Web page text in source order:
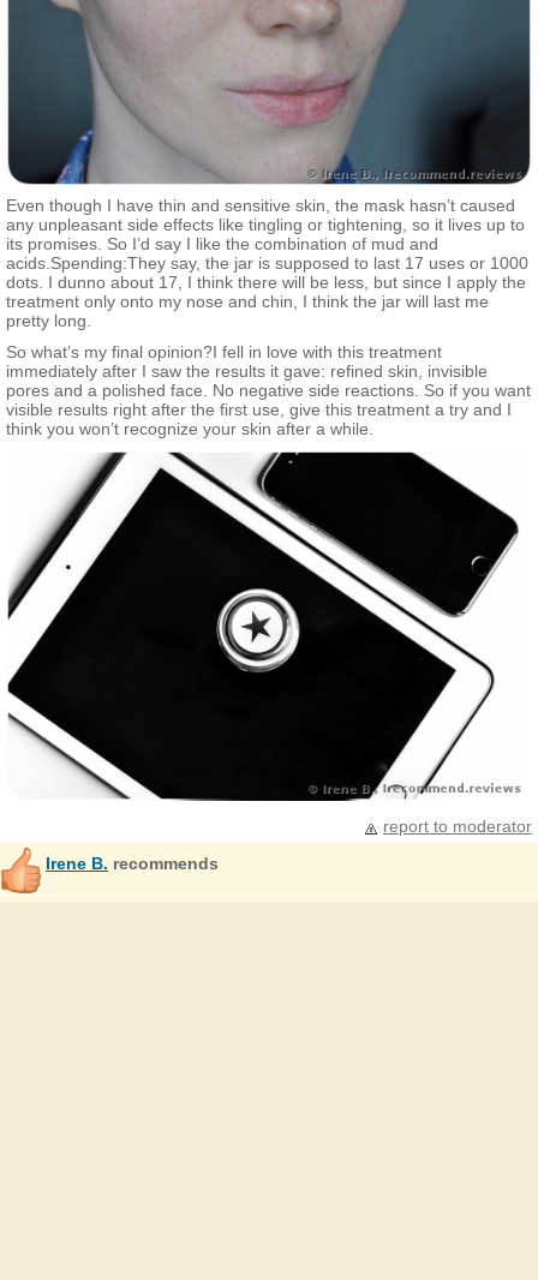
Even though I have thin and sensitive skin, the mask hasn’t caused
any unpleasant side effects like tingling or tightening, so it lives up to
its promises. So I’d say I like the combination of mud and
acids.Spending:They say, the jar is supposed to last 17 uses or 1000
dots. I dunno about 17, I think there will be less, but since I apply the
treatment only onto my nose and chin, I think the jar will last me
pretty long.
So what’s my final opinion?I fell in love with this treatment
immediately after I saw the results it gave: refined skin, invisible
pores and a polished face. No negative side reactions. So if you want
visible results right after the first use, give this treatment a try and I
think you won’t recognize your skin after a while.
report to moderator
Irene B. recommends